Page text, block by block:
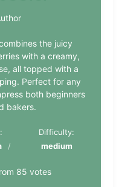
the juicy
with a creamy,
all topped with a
Perfect for any
both beginners
bakers.
Difficulty:
medium
85 votes